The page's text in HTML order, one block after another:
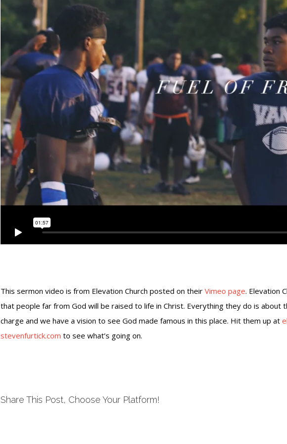
This sermon video is from Elevation Church posted on their Vimeo page. Elevation
that people far from God will be raised to life in Christ. Everything they do is about
charge and we have a vision to see God made famous in this place. Hit them up at
stevenfurtick.com to see what’s going on.
Share This Post, Choose Your Platform!